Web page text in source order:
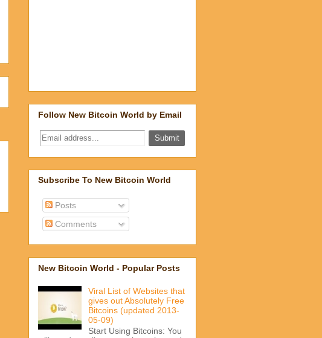
Follow New Bitcoin World by Email
Subscribe To New Bitcoin World
Posts
Comments
New Bitcoin World - Popular Posts
Viral List of Websites that
gives out Absolutely Free
Bitcoins (updated 2013-
05-09)
Start Using Bitcoins: You